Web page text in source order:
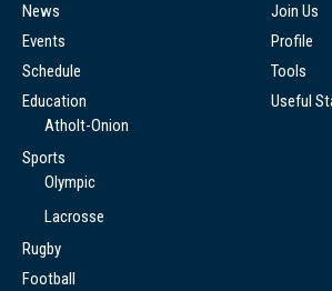
News
Events
Schedule
Education
Atholt-Onion
Sports
Olympic
Lacrosse
Rugby
Football
Join Us
Profile
Tools
Useful